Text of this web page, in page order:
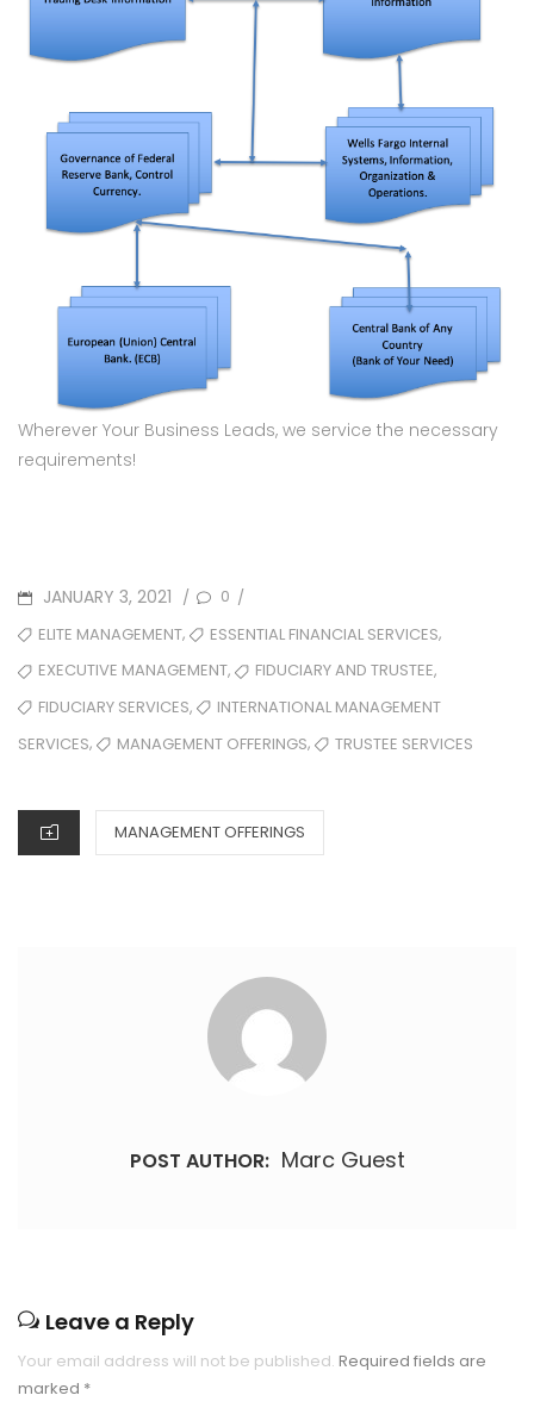
Wherever Your Business Leads, we service the necessary
requirements!
JANUARY 3, 2021 / 0 /
ELITE MANAGEMENT, ESSENTIAL FINANCIAL SERVICES,
EXECUTIVE MANAGEMENT, FIDUCIARY AND TRUSTEE,
FIDUCIARY SERVICES,
INTERNATIONAL MANAGEMENT
SERVICES, MANAGEMENT OFFERINGS, TRUSTEE SERVICES
MANAGEMENT OFFERINGS
POST AUTHOR: Marc Guest
Leave a Reply
Your email address will not be published. Required fields are
marked *